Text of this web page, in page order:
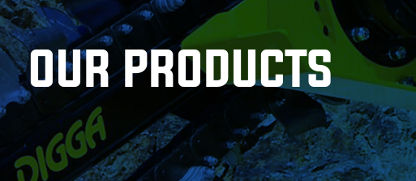
OUR PRODUCTS